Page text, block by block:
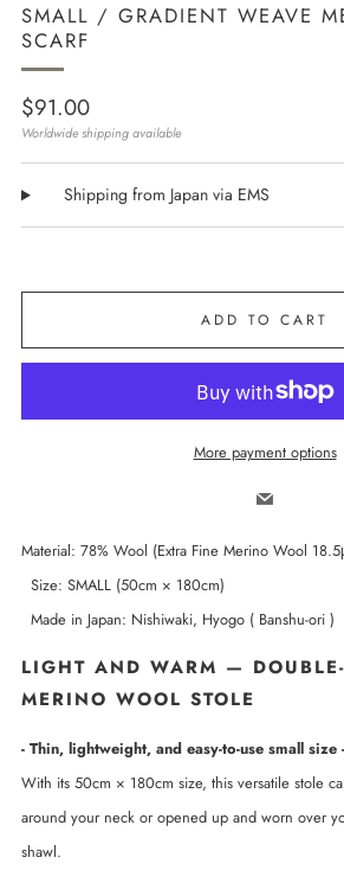
SMALL / GRADIENT WEAVE
SCARF
Regular
price
$91.00
Worldwide shipping available
Shipping from Japan via EMS
ADD TO CART
More payment options
Email
Material: 78% Wool (Extra Fine Merino Wool
Size: SMALL (50cm × 180cm)
Made in Japan: Nishiwaki, Hyogo ( Banshu-ori )
LIGHT AND WARM — DOUBLE-
MERINO WOOL STOLE
- Thin, lightweight, and easy-to-use small size -
With its 50cm × 180cm size, this versatile stole
around your neck or opened up and worn over
shawl.